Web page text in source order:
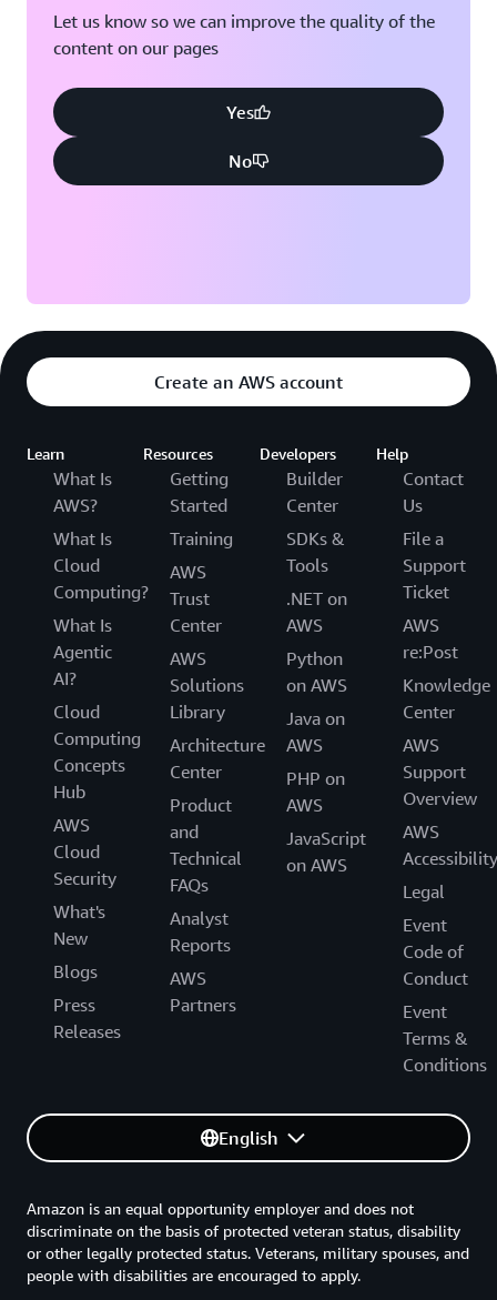
Let us know so we can improve the quality of the
content on our pages
Yes
No
Create an AWS account
Learn
What Is
AWS?
What Is
Cloud
Computing?
What Is
Agentic
AI?
Cloud
Computing
Concepts
Hub
AWS
Cloud
Security
What's
New
Blogs
Press
Releases
Resources
Getting
Started
Training
AWS
Trust
Center
AWS
Solutions
Library
Architecture
Center
Product
and
Technical
FAQs
Analyst
Reports
AWS
Partners
Developers
Builder
Center
SDKs &
Tools
.NET on
AWS
Python
on AWS
Java on
AWS
PHP on
AWS
JavaScript
on AWS
Help
Contact
Us
File a
Support
Ticket
AWS
re:Post
Knowledge
Center
AWS
Support
Overview
AWS
Accessibility
Legal
Event
Code of
Conduct
Event
Terms &
Conditions
English
Amazon is an equal opportunity employer and does not
discriminate on the basis of protected veteran status, disability
or other legally protected status. Veterans, military spouses, and
people with disabilities are encouraged to apply.